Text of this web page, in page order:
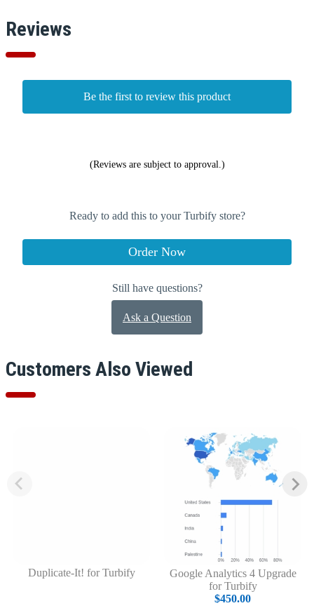
Reviews
Be the first to review this product
(Reviews are subject to approval.)
Ready to add this to your Turbify store?
Order Now
Still have questions?
Ask a Question
Customers Also Viewed
Duplicate-It! for Turbify
Google Analytics 4 Upgrade
for Turbify
$450.00